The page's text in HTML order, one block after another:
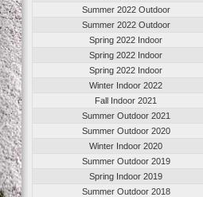
Summer 2022 Outdoor
Summer 2022 Outdoor
Spring 2022 Indoor
Spring 2022 Indoor
Spring 2022 Indoor
Winter Indoor 2022
Fall Indoor 2021
Summer Outdoor 2021
Summer Outdoor 2020
Winter Indoor 2020
Summer Outdoor 2019
Spring Indoor 2019
Summer Outdoor 2018